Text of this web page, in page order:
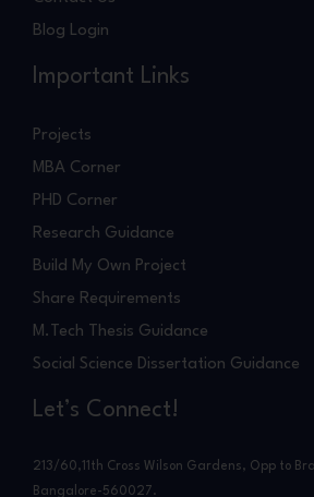
Blog Login
Important Links
Projects
MBA Corner
PHD Corner
Research Guidance
Build My Own Project
Share Requirements
M.Tech Thesis Guidance
Social Science Dissertation Guidance
Let’s Connect!
213/60,11th Cross Wilson Gardens, Opp to
Bangalore-560027.